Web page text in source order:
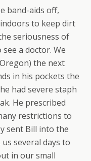
band-aids off,
to keep dirt
seriousness of
a doctor. We
the next
in his pockets the
had severe staph
He prescribed
restrictions to
sent Bill into the
several days to
in our small